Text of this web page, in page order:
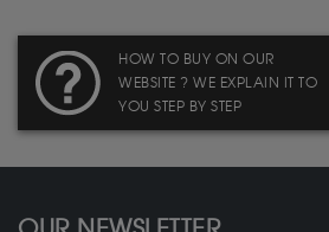
HOW TO BUY ON OUR
WEBSITE ? WE EXPLAIN IT TO
YOU STEP BY STEP